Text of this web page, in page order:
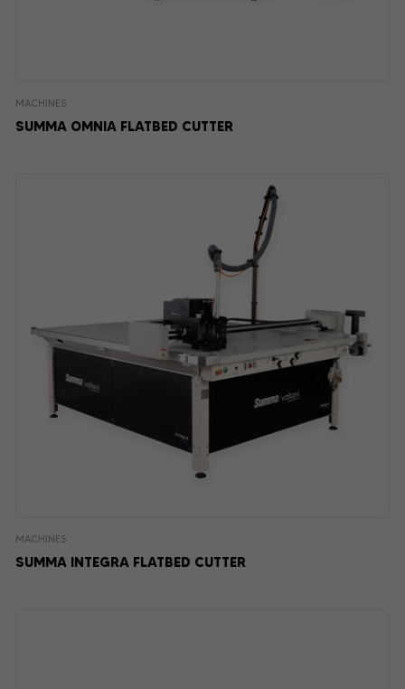
MACHINES
SUMMA OMNIA FLATBED CUTTER
MACHINES
SUMMA INTEGRA FLATBED CUTTER